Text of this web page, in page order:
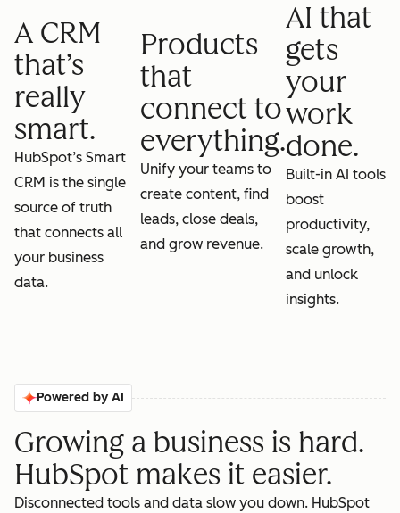
A CRM
that’s
really
smart.
HubSpot’s Smart
CRM is the single
source of truth
that connects all
your business
data.
Products
that
connect to
everything.
Unify your teams to
create content, find
leads, close deals,
and grow revenue.
AI that
gets
your
work
done.
Built-in AI tools
boost
productivity,
scale growth,
and unlock
insights.
Powered by AI
Growing a business is hard.
HubSpot makes it easier.
Disconnected tools and data slow you down. HubSpot